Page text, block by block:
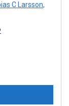
C Larsson,